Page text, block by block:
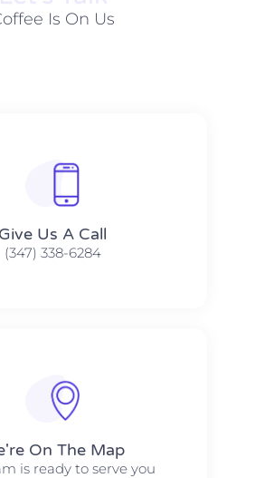
Is On Us
Give Us A Call​​
(347) 338-6284
On The Map​​
is ready to serve you